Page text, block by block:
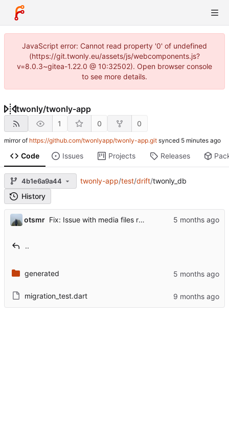
JavaScript error: Cannot read property '0' of undefined
(https://git.twonly.eu/assets/js/webcomponents.js?
v=8.0.3~gitea-1.22.0 @ 10:32502). Open browser console
to see more details.
twonly/twonly-app
1 0 0
mirror of https://github.com/twonlyapp/twonly-app.git synced
Code Issues Projects Releases
4b1e6a9a44 twonly-app/test/drift/twonly_db
History
otsmr Fix: Issue with media files required to be reuploaded
..
generated
migration_test.dart